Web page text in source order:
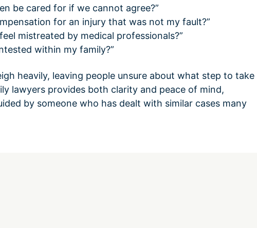
be cared for if we cannot agree?”
for an injury that was not my fault?”
mistreated by medical professionals?”
within my family?”
heavily, leaving people unsure about what step to take
lawyers provides both clarity and peace of mind,
by someone who has dealt with similar cases many